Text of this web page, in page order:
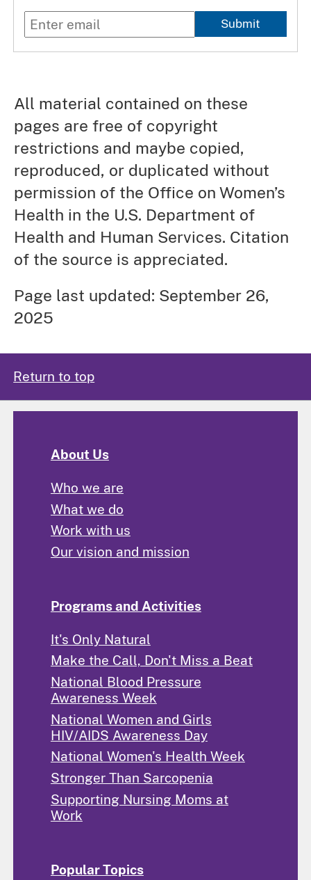
Submit
All material contained on these
pages are free of copyright
restrictions and maybe copied,
reproduced, or duplicated without
permission of the Office on Women’s
Health in the U.S. Department of
Health and Human Services. Citation
of the source is appreciated.
Page last updated: September 26,
2025
Return to top
About Us
Who we are
What we do
Work with us
Our vision and mission
Programs and Activities
It's Only Natural
Make the Call, Don't Miss a Beat
National Blood Pressure
Awareness Week
National Women and Girls
HIV/AIDS Awareness Day
National Women's Health Week
Stronger Than Sarcopenia
Supporting Nursing Moms at
Work
Popular Topics